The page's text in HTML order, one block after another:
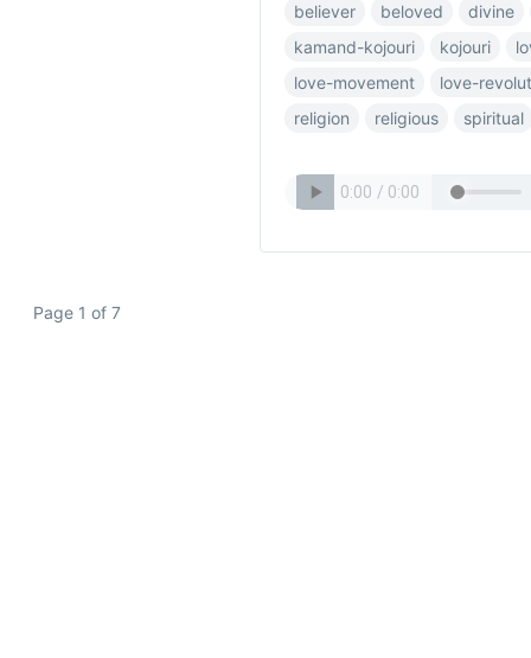
believer beloved
divine
kamand-kojouri
kojouri
love-movement
love-
religion
religious spiritual
Page 1 of 7